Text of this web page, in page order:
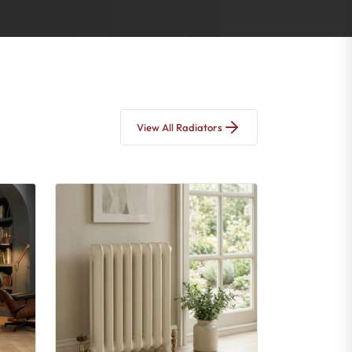
View All Radiators